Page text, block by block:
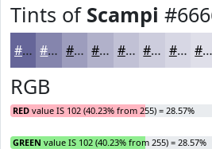
Tints of Scampi
#666699 #8585AD #9D9DBD #B1B1CA #C1C1D5 #CDCDDD #D7D7E4 #DFDFE9
RGB
RED value IS 102 (40.23% from 255) = 28.57%
GREEN value IS 102 (40.23% from 255) = 28.57%